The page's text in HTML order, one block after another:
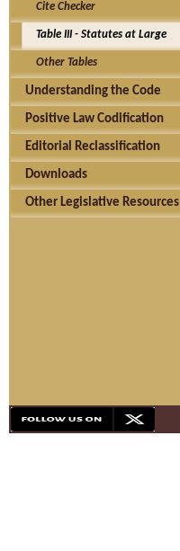
Cite Checker
Table III - Statutes at Large
Other Tables
Understanding the Code
Positive Law Codification
Editorial Reclassification
Downloads
Other Legislative Resources